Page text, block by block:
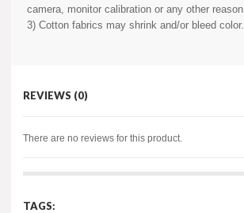
camera, monitor calibration or any other reason.
3) Cotton fabrics may shrink and/or bleed color.
REVIEWS (0)
There are no reviews for this product.
TAGS: